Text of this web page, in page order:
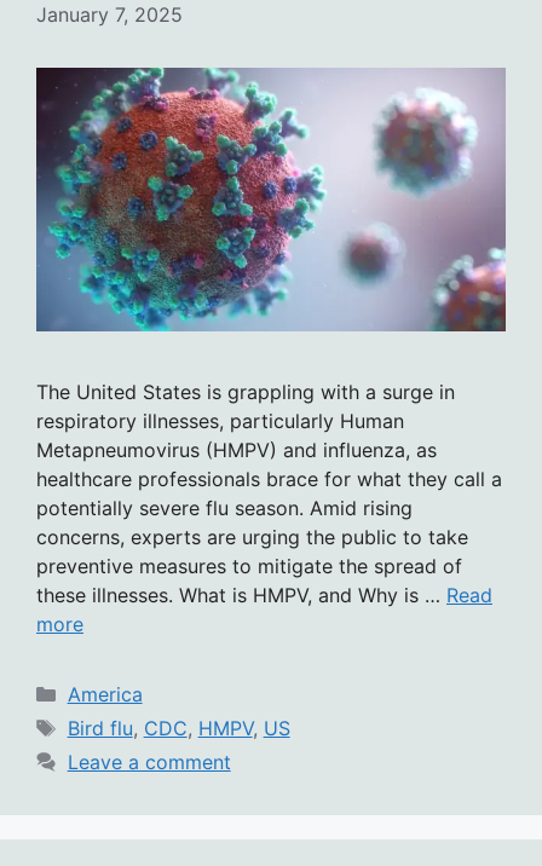
January 7, 2025
The United States is grappling with a surge in
respiratory illnesses, particularly Human
Metapneumovirus (HMPV) and influenza, as
healthcare professionals brace for what they call a
potentially severe flu season. Amid rising
concerns, experts are urging the public to take
preventive measures to mitigate the spread of
these illnesses. What is HMPV, and Why is … Read
more
Categories
America
Tags
Bird flu, CDC, HMPV, US
Leave a comment